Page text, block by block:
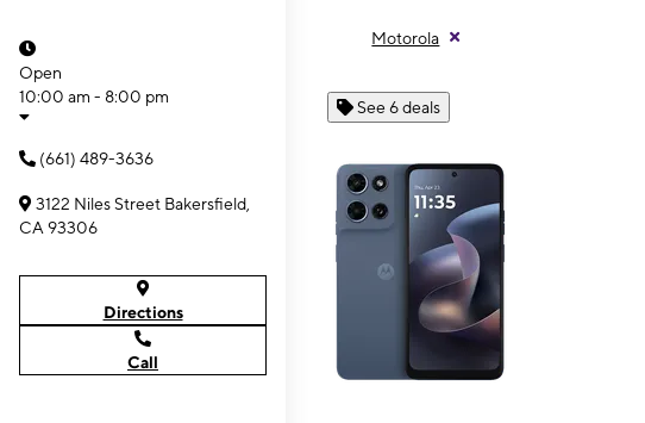
Open
10:00 am - 8:00 pm
(661) 489-3636
3122 Niles Street Bakersfield,
CA 93306
Directions
Call
Motorola
See 6 deals